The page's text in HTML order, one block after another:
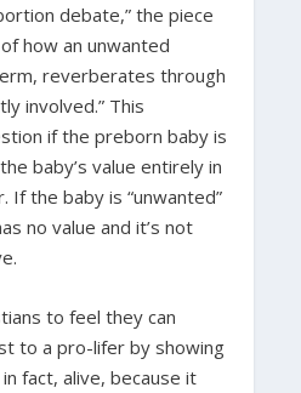
debate,” the piece
how an unwanted
reverberates through
involved.” This
if the preborn baby is
baby’s value entirely in
If the baby is “unwanted”
no value and it’s not
to feel they can
to a pro-lifer by showing
fact, alive, because it